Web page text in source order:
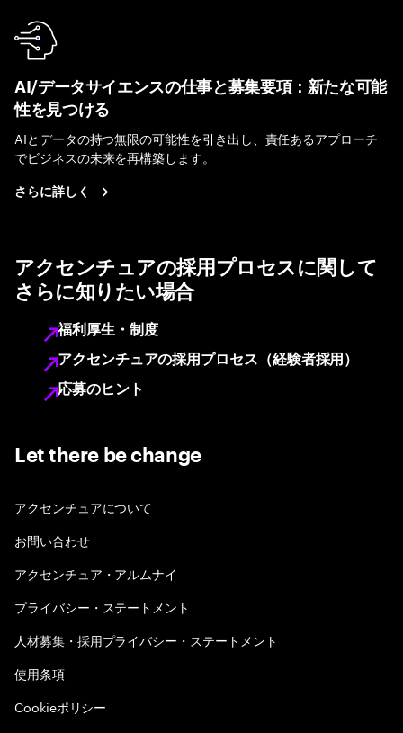
AI/データサイエンスの仕事と募集要項：新たな可能
性を見つける
AIとデータの持つ無限の可能性を引き出し、責任あるアプローチ
でビジネスの未来を再構築します。
さらに詳しく
アクセンチュアの採用プロセスに関して
さらに知りたい場合
福利厚生・制度
アクセンチュアの採用プロセス（経験者採用）
応募のヒント
Let there be change
アクセンチュアについて
お問い合わせ
アクセンチュア・アルムナイ
プライバシー・ステートメント
人材募集・採用プライバシー・ステートメント
使用条項
Cookieポリシー